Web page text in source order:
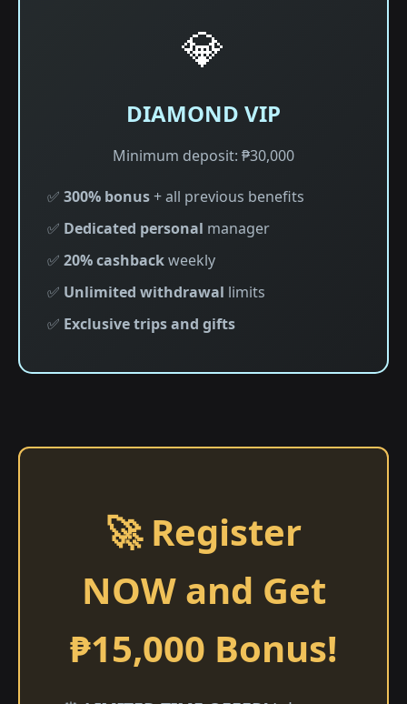
💎
DIAMOND VIP
Minimum deposit: ₱30,000
✅ 300% bonus+ all previous benefits
✅ Dedicated personal manager
✅ 20% cashbackweekly
✅ Unlimited withdrawal limits
✅ Exclusive trips and gifts
🚀 Register
NOW and Get
₱15,000 Bonus!